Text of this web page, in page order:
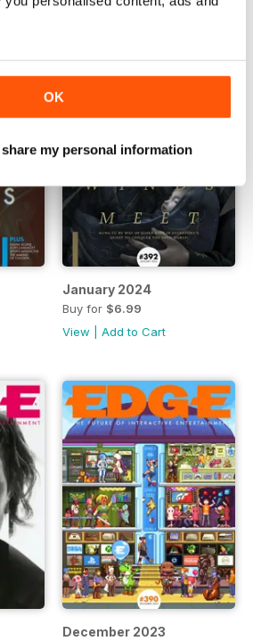
OK
my personal information
January 2024
Buy for $6.99
View
Add to Cart
December 2023